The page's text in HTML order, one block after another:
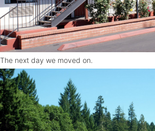
The next day we moved on.